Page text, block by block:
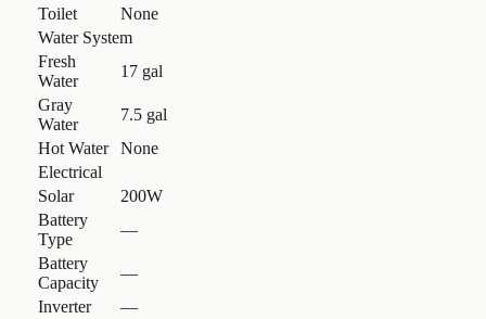
Toilet
None
Water System
Fresh
Water
17 gal
Gray
Water
7.5 gal
Hot Water
None
Electrical
Solar
200W
Battery
Type
—
Battery
Capacity
—
Inverter
—